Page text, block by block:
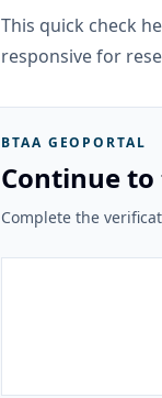
This quick check
responsive for
BTAA GEOPORTAL
Continue to
Complete the